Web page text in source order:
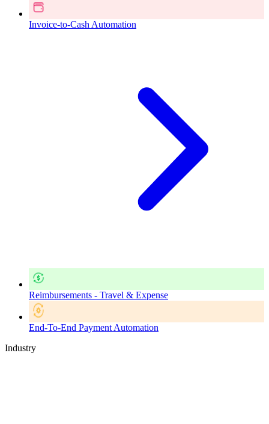
Invoice-to-Cash Automation
Reimbursements - Travel & Expense
End-To-End Payment Automation
Industry